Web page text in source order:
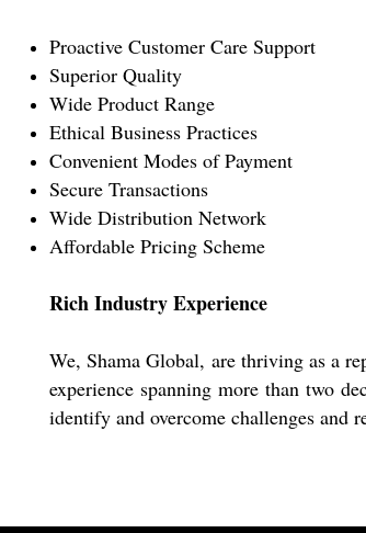
Proactive Customer Care Support
Superior Quality
Wide Product Range
Ethical Business Practices
Convenient Modes of Payment
Secure Transactions
Wide Distribution Network
Affordable Pricing Scheme
Rich Industry Experience
We, Shama Global, are thriving as a
experience spanning more than two
identify and overcome challenges and